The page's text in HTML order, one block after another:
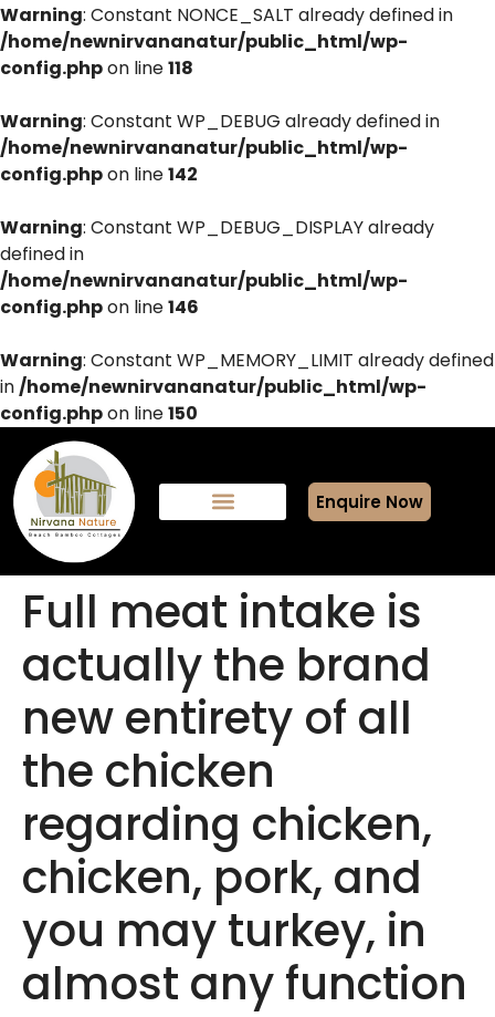
Warning: Constant NONCE_SALT already defined in
/home/newnirvananatur/public_html/wp-
config.phpon line118
Warning: Constant WP_DEBUG already defined in
/home/newnirvananatur/public_html/wp-
config.phpon line142
Warning: Constant WP_DEBUG_DISPLAY already
defined in
/home/newnirvananatur/public_html/wp-
config.phpon line146
Warning: Constant WP_MEMORY_LIMIT already defined
in/home/newnirvananatur/public_html/wp-
config.phpon line150
Enquire Now
Full meat intake is
actually the brand
new entirety of all
the chicken
regarding chicken,
chicken, pork, and
you may turkey, in
almost any function